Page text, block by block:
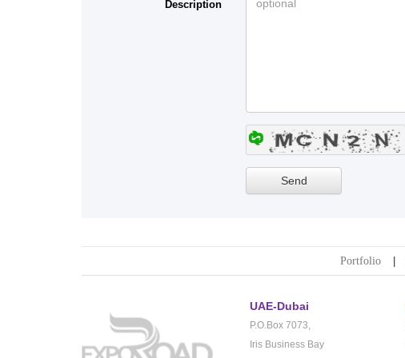
Description
Portfolio
UAE-Dubai
P.O.Box 7073,
Iris Business Bay